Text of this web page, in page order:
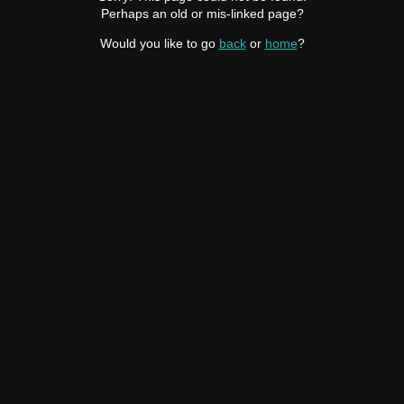
Perhaps an old or mis-linked page?
Would you like to go backor home?